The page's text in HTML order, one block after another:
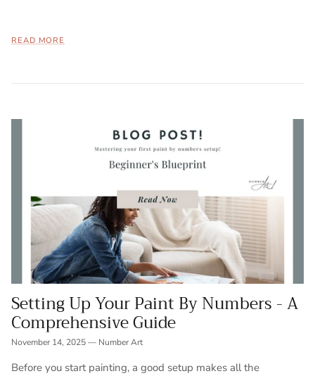
READ MORE
Setting Up Your Paint By Numbers - A
Comprehensive Guide
November 14, 2025— Number Art
Before you start painting, a good setup makes all the